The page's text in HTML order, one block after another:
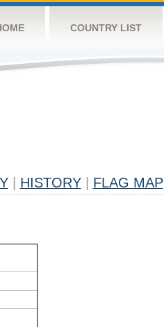
COUNTRY LIST
HISTORY FLAG MAP